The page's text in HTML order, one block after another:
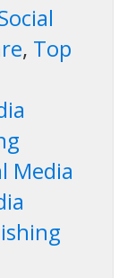
, Top
Media